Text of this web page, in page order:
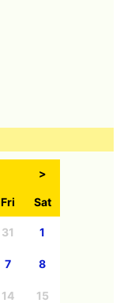
>
Fri Sat
31 1
7 8
14 15